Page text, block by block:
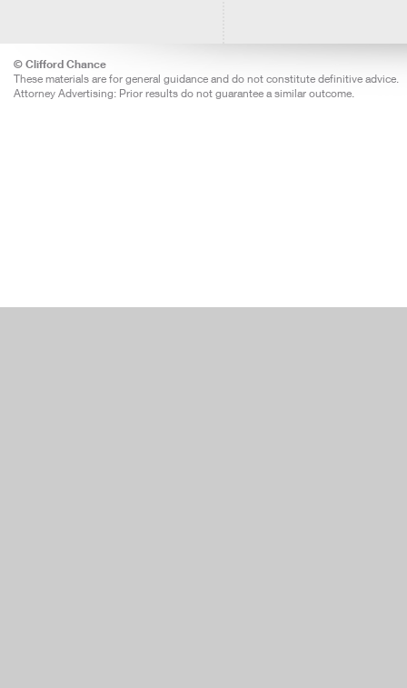
© Clifford Chance
These materials are for general guidance and do not constitute definitive advice.
Attorney Advertising: Prior results do not guarantee a similar outcome.